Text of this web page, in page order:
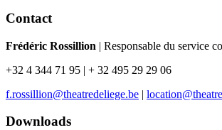
Contact
Frédéric Rossillion | Responsable du service
+32 4 344 71 95 | + 32 495 29 29 06
f.rossillion@theatredeliege.be |
Downloads